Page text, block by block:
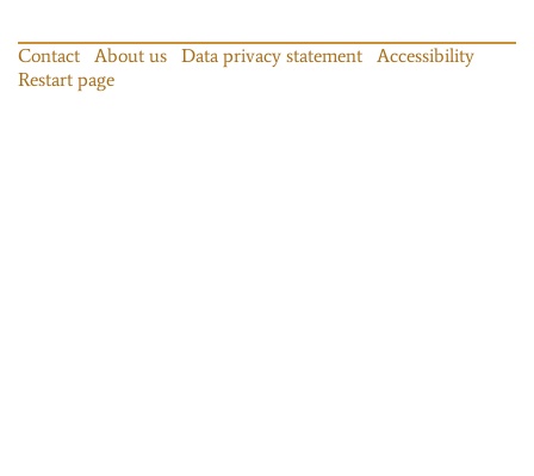
Contact About us Data privacy statement
Accessibility
Restart page